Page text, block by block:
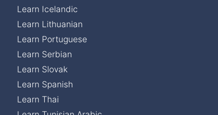
Learn Icelandic
Learn Lithuanian
Learn Portuguese
Learn Serbian
Learn Slovak
Learn Spanish
Learn Thai